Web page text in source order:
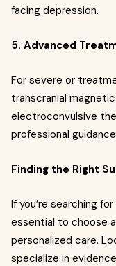
facing depression.
5. Advanced
For severe or
transcranial
electroconvulsive
professional
Finding the Right
If you’re searching
essential to choose
personalized care.
specialize in